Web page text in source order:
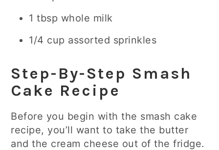
1 tbsp whole milk
1/4 cup assorted sprinkles
Step-By-Step Smash
Cake Recipe
Before you begin with the smash cake
recipe, you’ll want to take the butter
and the cream cheese out of the fridge.